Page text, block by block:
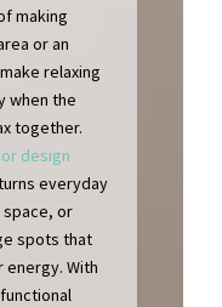
making
or an
relaxing
when the
together.
design
everyday
space, or
spots that
energy. With